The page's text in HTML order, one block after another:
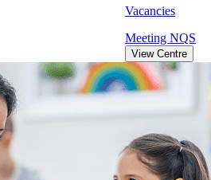
Vacancies
Meeting NQS
View Centre